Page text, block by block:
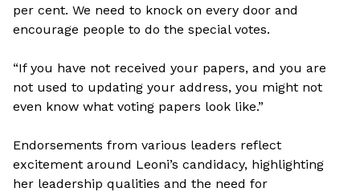
per cent. We need to knock on every door and
encourage people to do the special votes.
“If you have not received your papers, and you are
not used to updating your address, you might not
even know what voting papers look like.”
Endorsements from various leaders reflect
excitement around Leoni’s candidacy, highlighting
her leadership qualities and the need for